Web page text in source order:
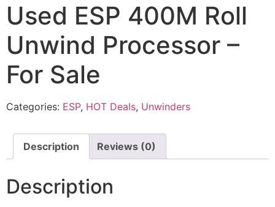
Used ESP 400M Roll
Unwind Processor –
For Sale
Categories: ESP, HOT Deals, Unwinders
Description Reviews (0)
Description